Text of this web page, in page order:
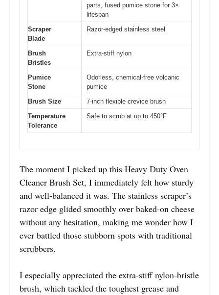
parts, fused pumice stone for 3×
lifespan
Scraper
Blade
Razor-edged stainless steel
Brush
Bristles
Extra-stiff nylon
Pumice
Stone
Odorless, chemical-free volcanic
pumice
Brush Size
7-inch flexible crevice brush
Temperature
Tolerance
Safe to scrub at up to 450°F
The moment I picked up this Heavy Duty Oven
Cleaner Brush Set, I immediately felt how sturdy
and well-balanced it was. The stainless scraper’s
razor edge glided smoothly over baked-on cheese
without any hesitation, making me wonder how I
ever battled those stubborn spots with traditional
scrubbers.
I especially appreciated the extra-stiff nylon-bristle
brush, which tackled the toughest grease and